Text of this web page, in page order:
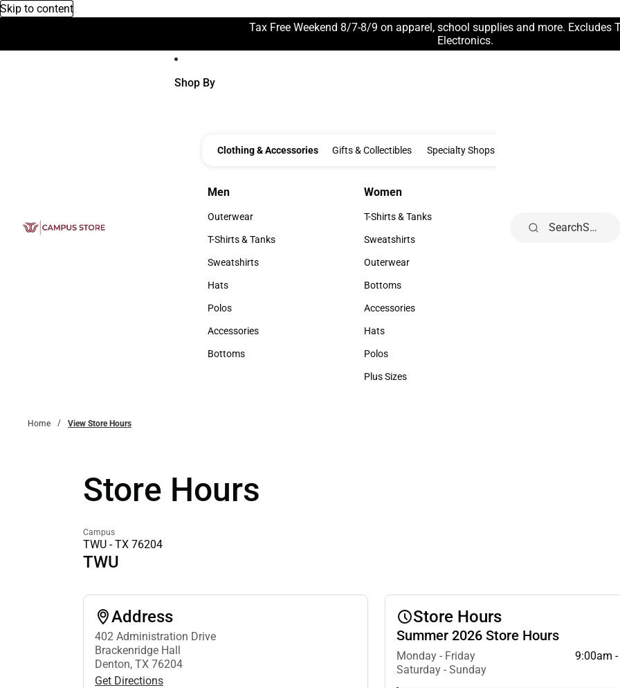
Skip to content
Tax Free Weekend 8/7-8/9 on apparel, school supplies and more. Excludes
Electronics.
Shop By
Clothing & Accessories Clothing & Accessories
Gifts & Collectibles Gifts & Collectibles
Specialty Shops
Men
Men
Outerwear
Outerwear
T-Shirts & Tanks
T-Shirts & Tanks
Sweatshirts
Sweatshirts
Hats
Hats
Polos
Polos
Accessories
Accessories
Bottoms
Women
Women
T-Shirts & Tanks
T-Shirts & Tanks
Sweatshirts
Sweatshirts
Outerwear
Outerwear
Bottoms
Bottoms
Accessories
Accessories
Hats
Hats
Polos
Polos
Plus Sizes
Infant
Search
Home View Store Hours
Store Hours
Campus
TWU - TX 76204
TWU
Address
402 Administration Drive
Brackenridge Hall
Denton, TX 76204
Get Directions
Store Hours
Summer 2026 Store Hours
Monday - Friday
9:00am
Saturday - Sunday